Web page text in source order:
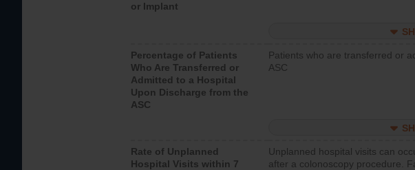
or Implant
Percentage of Patients
Who Are Transferred or
Admitted to a Hospital
Upon Discharge from the
ASC
Patients who are transferred or
ASC
Rate of Unplanned
Hospital Visits within 7
Unplanned hospital visits can
after a colonoscopy procedure.